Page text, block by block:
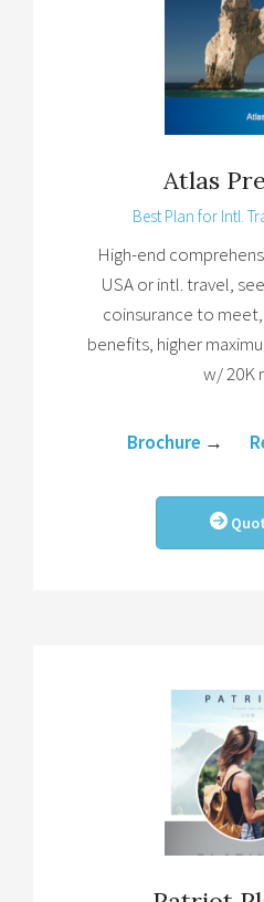
Atlas
Best Plan for Intl.
High-end
USA or intl. travel,
coinsurance to
benefits, higher
w/ 20K
Brochure →